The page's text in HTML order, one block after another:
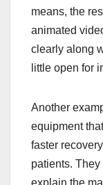
means, the
animated
clearly along
little open for
Another
equipment
faster
patients.